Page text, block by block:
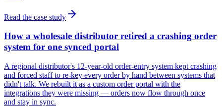
Read the case study
How a wholesale distributor retired a crashing order
system for one synced portal
A regional distributor's 12-year-old order-entry system kept crashing
and forced staff to re-key every order by hand between systems that
didn't talk. We rebuilt it as a custom order portal with the
integrations they were missing — orders now flow through once
and stay in sync.